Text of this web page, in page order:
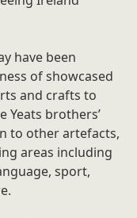
have been
of showcased
and crafts to
Yeats brothers’
to other artefacts,
areas including
sport,